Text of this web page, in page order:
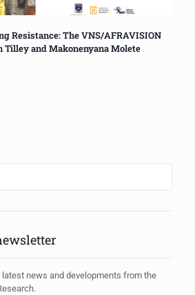
Resistance: The VNS/AFRAVISION
Tilley and Makonenyana Molete
news and developments from the